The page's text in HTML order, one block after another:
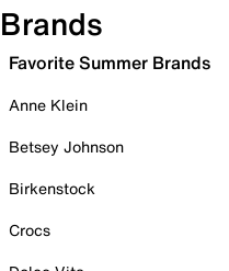
Brands
Favorite Summer Brands
Anne Klein
Betsey Johnson
Birkenstock
Crocs